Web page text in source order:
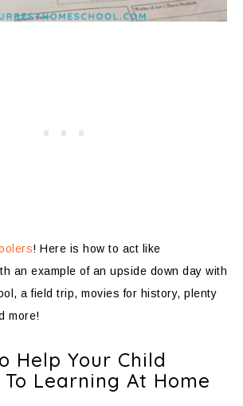
! Here is how to act like
an example of an upside down day with
a field trip, movies for history, plenty
more!
Help Your Child
Learning At Home